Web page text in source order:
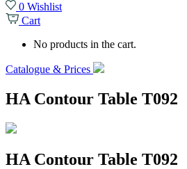
0 Wishlist
Cart
No products in the cart.
Catalogue & Prices
HA Contour Table T092
HA Contour Table T092